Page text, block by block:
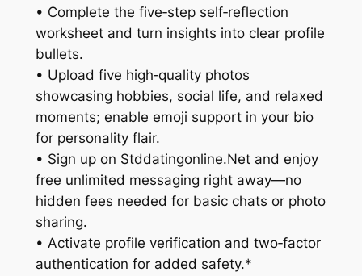
• Complete the five‑step self‑reflection
worksheet and turn insights into clear profile
bullets.
• Upload five high‑quality photos
showcasing hobbies, social life, and relaxed
moments; enable emoji support in your bio
for personality flair.
• Sign up on Stddatingonline.Net and enjoy
free unlimited messaging right away—no
hidden fees needed for basic chats or photo
sharing.
• Activate profile verification and two‑factor
authentication for added safety.*